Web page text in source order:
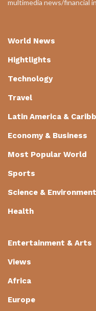
multimedia news/financial
World News
Hightlights
Technology
Travel
Latin America &
Economy & Business
Most Popular World
Sports
Science & Environment
Health
Entertainment & Arts
Views
Africa
Europe